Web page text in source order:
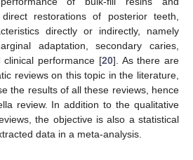
restorations of posterior teeth,
directly or indirectly, namely
adaptation, secondary caries,
clinical performance [20]. As there are
reviews on this topic in the literature,
the results of all these reviews, hence
review. In addition to the qualitative
the objective is also a statistical
data in a meta-analysis.